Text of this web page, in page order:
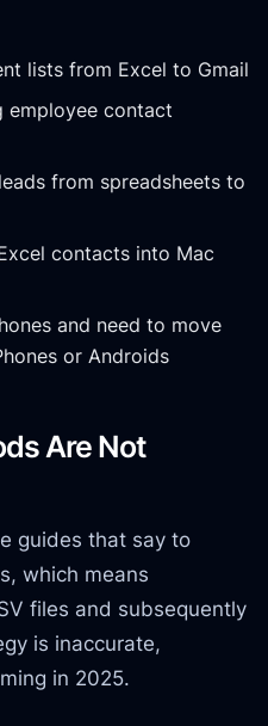
lists from Excel to Gmail
employee contact
from spreadsheets to
contacts into Mac
and need to move
or Androids
Are Not
guides that say to
which means
files and subsequently
is inaccurate,
in 2025.